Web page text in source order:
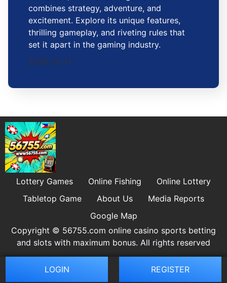
combines strategy, adventure, and
excitement. Explore its unique features,
thrilling gameplay, and riveting rules that
set it apart in the gaming industry.
2026-01-11
Lottery Games Online Fishing
Online Lottery
Tabletop Game
About Us
Media Reports
Google Map
Copyright © 56755.com online casino sports betting
and slots with maximum bonus. All rights reserved
LOGIN REGISTER